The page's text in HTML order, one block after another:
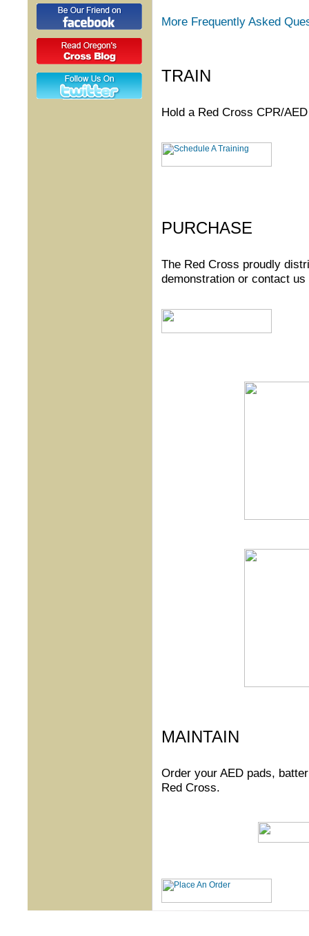
More Frequently Asked
TRAIN
Hold a Red Cross CPR/
PURCHASE
The Red Cross proudly
demonstration or contact
MAINTAIN
Order your AED pads,
Red Cross.